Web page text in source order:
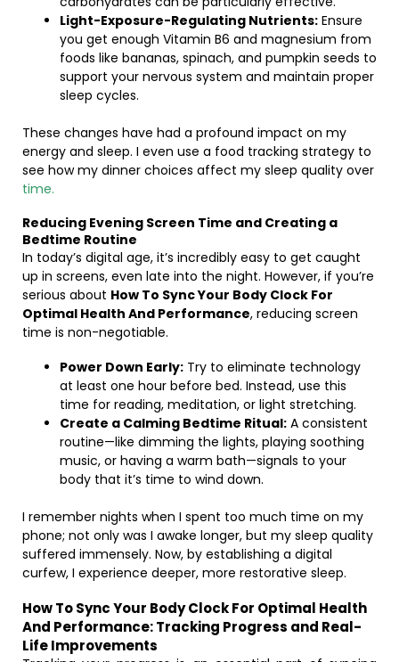
Light-Exposure-Regulating Nutrients: Ensure
you get enough Vitamin B6 and magnesium from
foods like bananas, spinach, and pumpkin seeds to
support your nervous system and maintain proper
sleep cycles.
These changes have had a profound impact on my
energy and sleep. I even use a food tracking strategy to
see how my dinner choices affect my sleep quality over
time.
Reducing Evening Screen Time and Creating a
Bedtime Routine
In today’s digital age, it’s incredibly easy to get caught
up in screens, even late into the night. However, if you’re
serious about How To Sync Your Body Clock For
Optimal Health And Performance, reducing screen
time is non-negotiable.
Power Down Early: Try to eliminate technology
at least one hour before bed. Instead, use this
time for reading, meditation, or light stretching.
Create a Calming Bedtime Ritual: A consistent
routine—like dimming the lights, playing soothing
music, or having a warm bath—signals to your
body that it’s time to wind down.
I remember nights when I spent too much time on my
phone; not only was I awake longer, but my sleep quality
suffered immensely. Now, by establishing a digital
curfew, I experience deeper, more restorative sleep.
How To Sync Your Body Clock For Optimal Health
And Performance: Tracking Progress and Real-
Life Improvements